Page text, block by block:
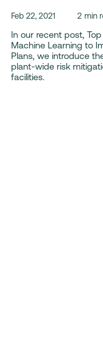
In our recent post,
Machine Learning to
Plans, we introduce
plant-wide risk
facilities.
Feb 22, 2021 2 min